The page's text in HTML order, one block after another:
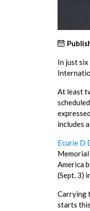
In just
At least
includes
Ecurie D
Memorial
America
(Sept. 3)
Carrying
starts